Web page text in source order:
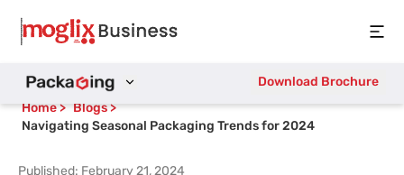
Download Brochure
Home> Blogs>
Navigating Seasonal Packaging Trends for 2024
Published: February 21, 2024